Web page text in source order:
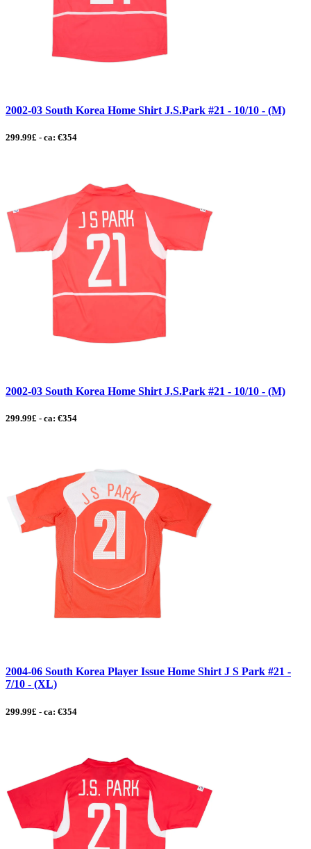
2002-03 South Korea Home Shirt J.S.Park #21 - 10/10 - (M)
299.99£ - ca: €354
2002-03 South Korea Home Shirt J.S.Park #21 - 10/10 - (M)
299.99£ - ca: €354
2004-06 South Korea Player Issue Home Shirt J S Park #21 -
7/10 - (XL)
299.99£ - ca: €354